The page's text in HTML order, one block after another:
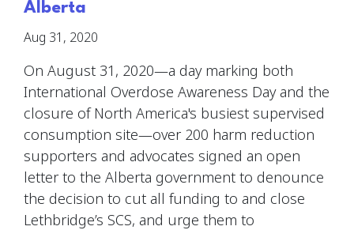
Alberta
Aug 31, 2020
On August 31, 2020—a day marking both
International Overdose Awareness Day and the
closure of North America's busiest supervised
consumption site—over 200 harm reduction
supporters and advocates signed an open
letter to the Alberta government to denounce
the decision to cut all funding to and close
Lethbridge’s SCS, and urge them to